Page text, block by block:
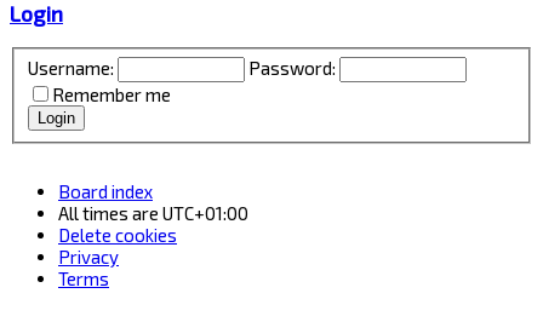
Login
Username:
Password:
Remember me
Board index
All times are UTC+01:00
Delete cookies
Privacy
Terms